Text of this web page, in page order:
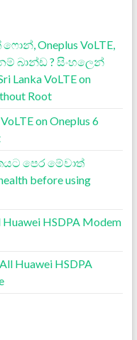
Oneplus VoLTE,
බාන්ඩ ? සිංහලෙන්
Lanka VoLTE on
Root
on Oneplus 6
පෙර මේවාත්
before using
HSDPA Modem
Huawei HSDPA